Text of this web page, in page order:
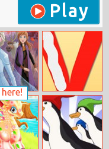
Play
Comic
Letter Paint